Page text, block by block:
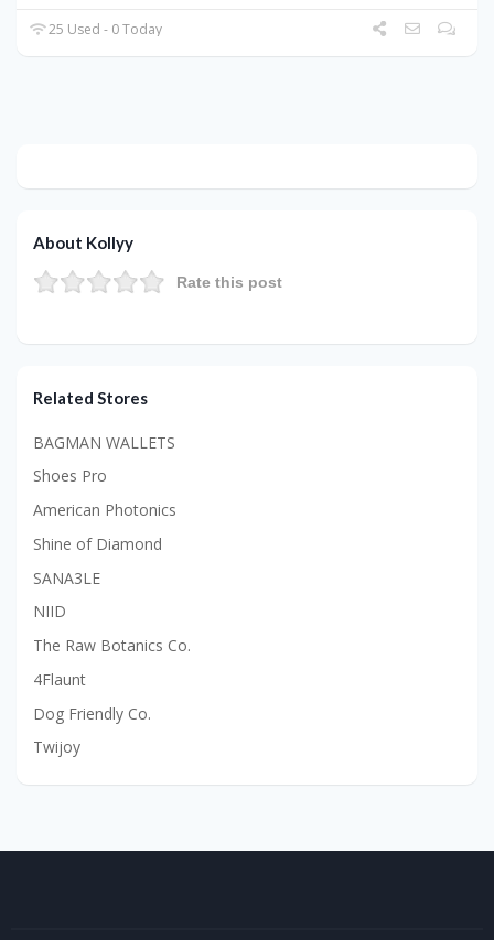
25 Used - 0 Today
About Kollyy
Rate this post
Related Stores
BAGMAN WALLETS
Shoes Pro
American Photonics
Shine of Diamond
SANA3LE
NIID
The Raw Botanics Co.
4Flaunt
Dog Friendly Co.
Twijoy